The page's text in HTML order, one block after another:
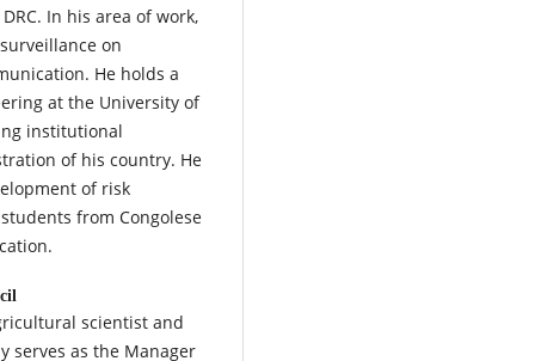
In his area of work,
on
He holds a
at the University of
institutional
of his country. He
of risk
from Congolese
scientist and
serves as the Manager